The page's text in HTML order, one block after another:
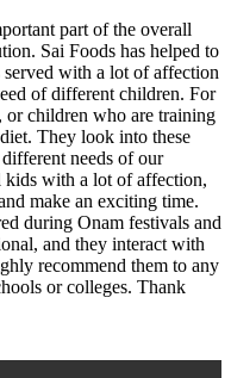
part of the overall
Sai Foods has helped to
with a lot of affection
of different children. For
or children who are training
They look into these
needs of our
kids with a lot of affection,
make an exciting time.
during Onam festivals and
and they interact with
recommend them to any
or colleges. Thank